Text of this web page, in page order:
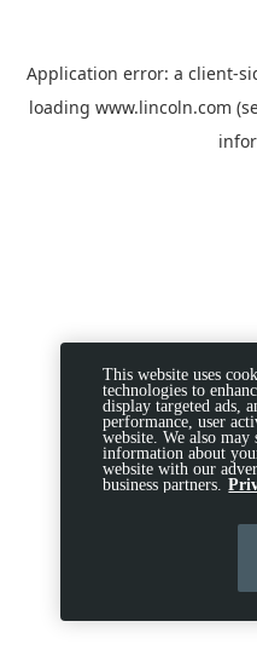
Application error: a client-
loading www.lincoln.com
This website uses
technologies to
display targeted ads,
performance, user
website. We also may
information about
website with our
business partners.